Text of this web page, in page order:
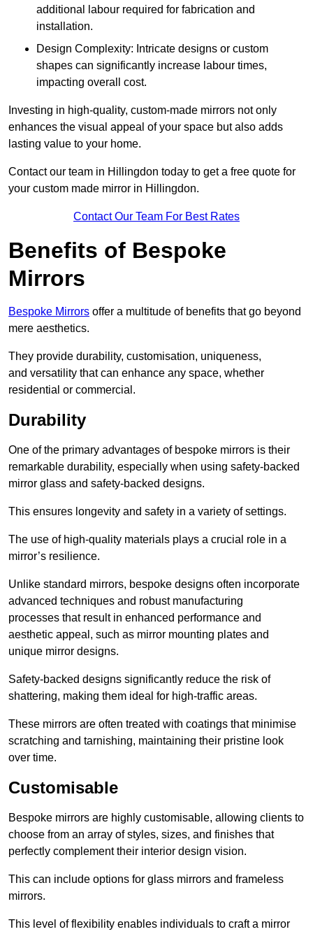
additional labour required for fabrication and
installation.
Design Complexity: Intricate designs or custom
shapes can significantly increase labour times,
impacting overall cost.
Investing in high-quality, custom-made mirrors not only
enhances the visual appeal of your space but also adds
lasting value to your home.
Contact our team in Hillingdon today to get a free quote for
your custom made mirror in Hillingdon.
Contact Our Team For Best Rates
Benefits of Bespoke
Mirrors
Bespoke Mirrors offer a multitude of benefits that go beyond
mere aesthetics.
They provide durability, customisation, uniqueness,
and versatility that can enhance any space, whether
residential or commercial.
Durability
One of the primary advantages of bespoke mirrors is their
remarkable durability, especially when using safety-backed
mirror glass and safety-backed designs.
This ensures longevity and safety in a variety of settings.
The use of high-quality materials plays a crucial role in a
mirror’s resilience.
Unlike standard mirrors, bespoke designs often incorporate
advanced techniques and robust manufacturing
processes that result in enhanced performance and
aesthetic appeal, such as mirror mounting plates and
unique mirror designs.
Safety-backed designs significantly reduce the risk of
shattering, making them ideal for high-traffic areas.
These mirrors are often treated with coatings that minimise
scratching and tarnishing, maintaining their pristine look
over time.
Customisable
Bespoke mirrors are highly customisable, allowing clients to
choose from an array of styles, sizes, and finishes that
perfectly complement their interior design vision.
This can include options for glass mirrors and frameless
mirrors.
This level of flexibility enables individuals to craft a mirror